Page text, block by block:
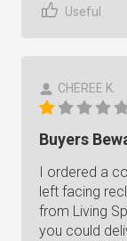
Useful
CHEREE K.
Buyers
I ordered a
left facing
from Living
you could